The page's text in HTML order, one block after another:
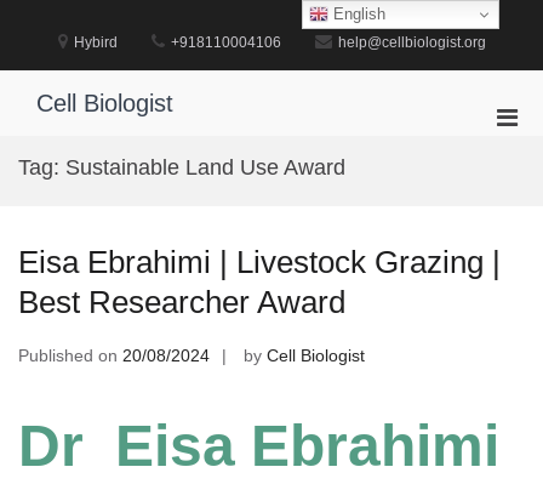
Hybird +918110004106 help@cellbiologist.org
Cell Biologist
Tag: Sustainable Land Use Award
Eisa Ebrahimi | Livestock Grazing |
Best Researcher Award
Published on 20/08/2024 by Cell Biologist
Dr Eisa Ebrahimi
English